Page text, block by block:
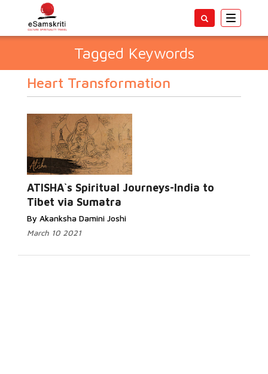
Toggle
Tagged Keywords
Heart Transformation
ATISHA`s Spiritual Journeys-India to
Tibet via Sumatra
By Akanksha Damini Joshi
March 10 2021